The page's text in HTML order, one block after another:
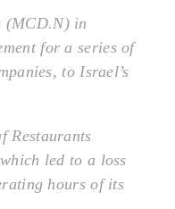
(MCD.N) in
for a series of
to Israel’s
Restaurants
led to a loss
hours of its